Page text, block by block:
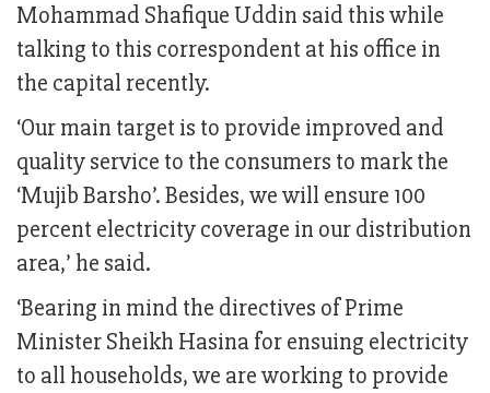
Mohammad Shafique Uddin said this while
talking to this correspondent at his office in
the capital recently.
‘Our main target is to provide improved and
quality service to the consumers to mark the
‘Mujib Barsho’. Besides, we will ensure 100
percent electricity coverage in our distribution
area,’ he said.
‘Bearing in mind the directives of Prime
Minister Sheikh Hasina for ensuing electricity
to all households, we are working to provide